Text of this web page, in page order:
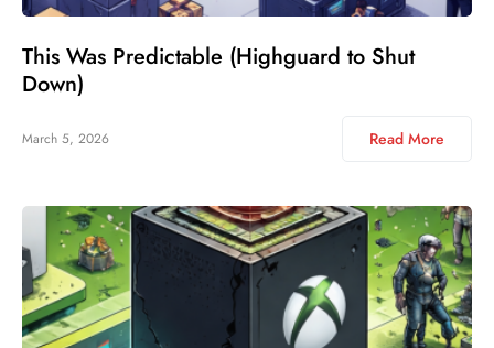
This Was Predictable (Highguard to Shut
Down)
March 5, 2026 Read More